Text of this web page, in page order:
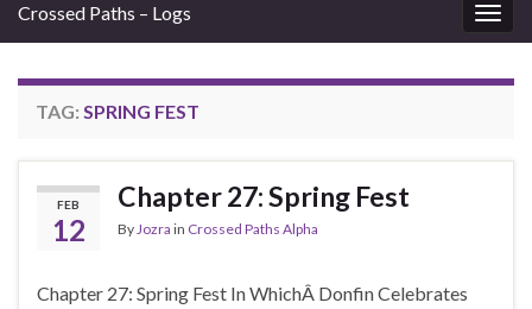
Crossed Paths – Logs
TAG: SPRING FEST
FEB
12
Chapter 27: Spring Fest
ByJozra in Crossed Paths Alpha
Chapter 27: Spring Fest In WhichÂ Donfin Celebrates